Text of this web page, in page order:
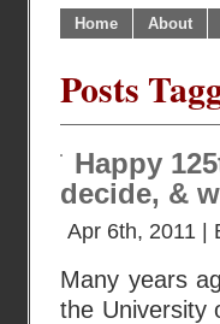
Home About
Posts
Happy
decide, &
Apr 6th, 2011 |
Many years
the University